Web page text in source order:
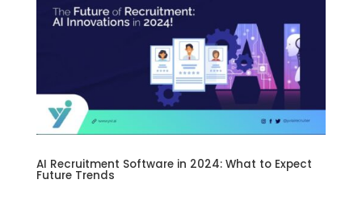
AI Recruitment Software in 2024: What to Expect
Future Trends